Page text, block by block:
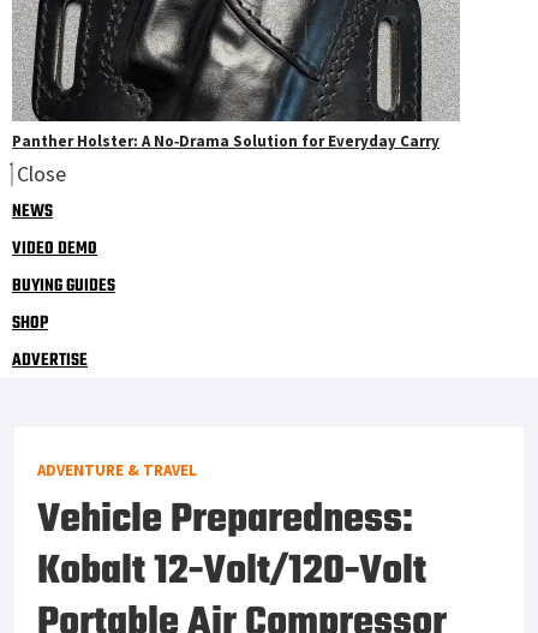
Panther Holster: A No‑Drama Solution for Everyday Carry
Close
NEWS
VIDEO DEMO
BUYING GUIDES
SHOP
ADVERTISE
ADVENTURE & TRAVEL
Vehicle Preparedness:
Kobalt 12-Volt/120-Volt